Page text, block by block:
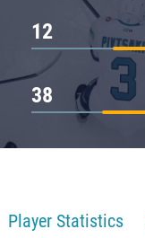
12
38
Player Statistics